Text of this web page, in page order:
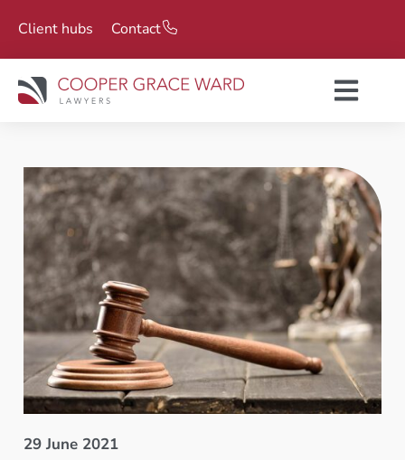
Client hubs Contact
29 June 2021